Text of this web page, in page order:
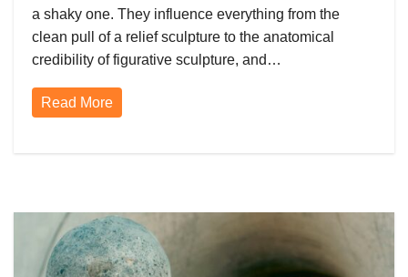
a shaky one. They influence everything from the
clean pull of a relief sculpture to the anatomical
credibility of figurative sculpture, and…
Read More